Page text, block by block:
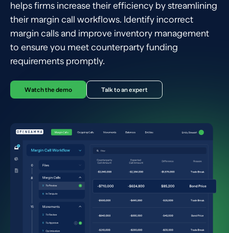
helps firms increase their efficiency by streamlining
their margin call workflows. Identify incorrect
margin calls and improve inventory management
to ensure you meet counterparty funding
requirements promptly.
Watch the demo Talk to an expert